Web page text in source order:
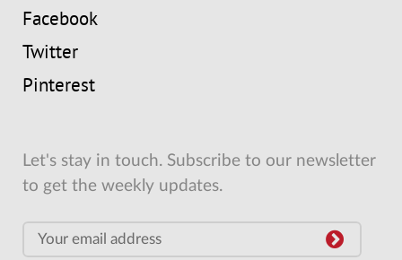
Facebook
Twitter
Pinterest
Let's stay in touch. Subscribe to our newsletter
to get the weekly updates.